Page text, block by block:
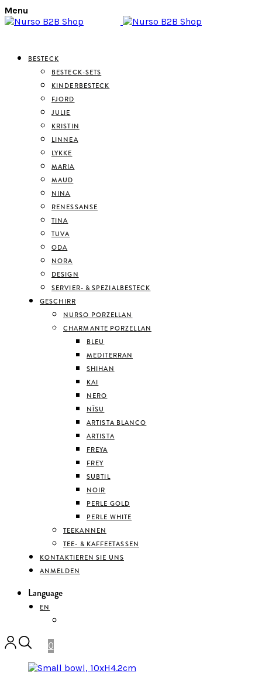
Menu
BESTECK
BESTECK-SETS
KINDERBESTECK
FJORD
JULIE
KRISTIN
LINNEA
LYKKE
MARIA
MAUD
NINA
RENESSANSE
TINA
TUVA
ODA
NORA
DESIGN
SERVIER- & SPEZIALBESTECK
GESCHIRR
NURSO PORZELLAN
CHARMANTE PORZELLAN
BLEU
MEDITERRAN
SHIHAN
KAI
NERO
NĪSU
ARTISTA BLANCO
ARTISTA
FREYA
FREY
SUBTIL
NOIR
PERLE GOLD
PERLE WHITE
TEEKANNEN
TEE- & KAFFEETASSEN
KONTAKTIEREN SIE UNS
ANMELDEN
Language
EN
0